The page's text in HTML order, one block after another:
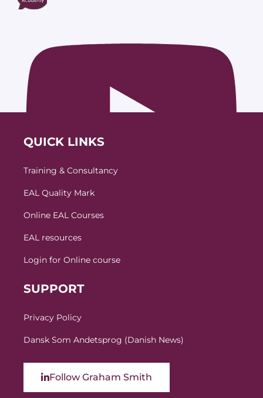
QUICK LINKS
Training & Consultancy
EAL Quality Mark
Online EAL Courses
EAL resources
Login for Online course
SUPPORT
Privacy Policy
Dansk Som Andetsprog (Danish News)
Follow Graham Smith